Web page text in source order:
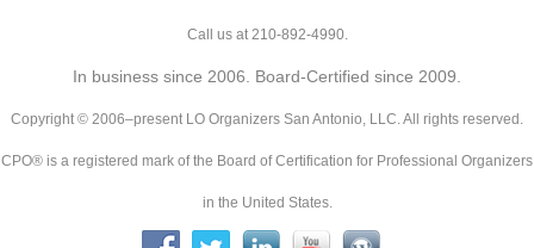
Call us at 210-892-4990.
In business since 2006. Board-Certified since 2009.
Copyright © 2006–present LO Organizers San Antonio, LLC. All rights reserved.
CPO® is a registered mark of the Board of Certification for Professional Organizers
in the United States.